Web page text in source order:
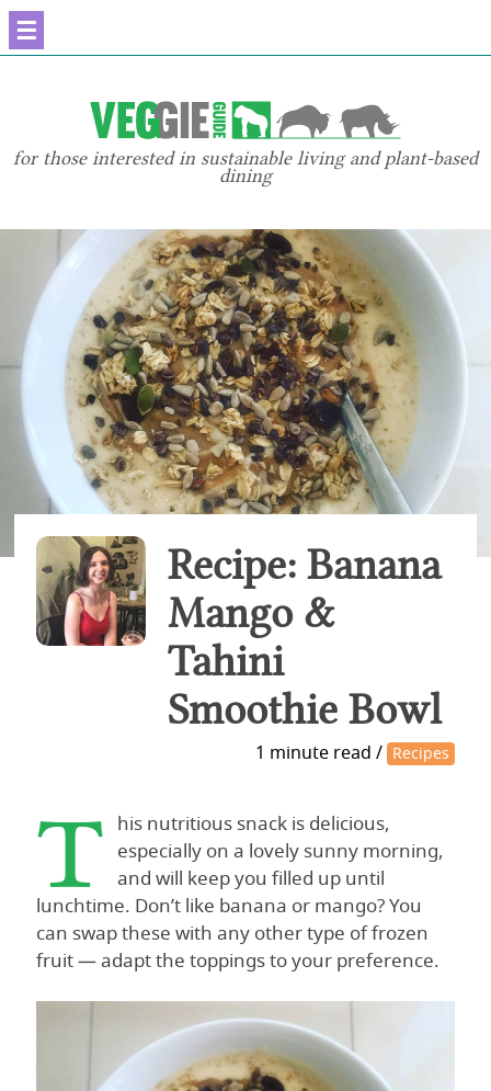
☰
for those interested in sustainable living and plant-based
dining
Recipe: Banana
Mango &
Tahini
Smoothie Bowl
1 minute read / Recipes
T his nutritious snack is delicious,
especially on a lovely sunny morning,
and will keep you filled up until
lunchtime. Don’t like banana or mango? You
can swap these with any other type of frozen
fruit — adapt the toppings to your preference.